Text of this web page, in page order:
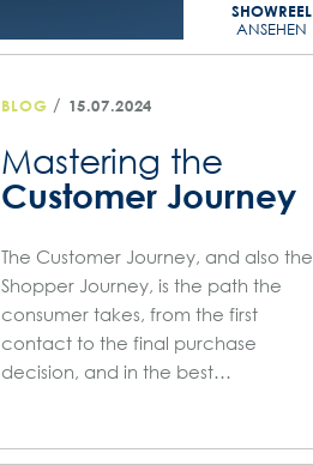
SHOWREEL
ANSEHEN
BLOG / 15.07.2024
Mastering the
Customer Journey
The Customer Journey, and also the
Shopper Journey, is the path the
consumer takes, from the first
contact to the final purchase
decision, and in the best…